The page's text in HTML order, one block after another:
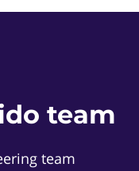
team
team